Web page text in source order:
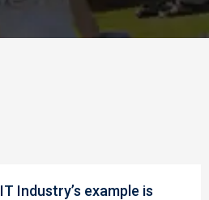
IT Industry’s example is